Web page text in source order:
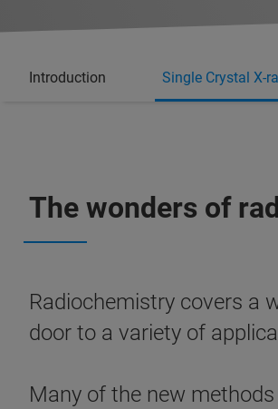
Introduction Single Crystal X-
The wonders of
Radiochemistry covers a
door to a variety of
Many of the new